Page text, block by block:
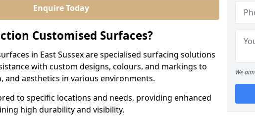
Enquire Today
Customised Surfaces?
in East Sussex are specialised surfacing solutions
with custom designs, colours, and markings to
and aesthetics in various environments.
to specific locations and needs, providing enhanced
high durability and visibility.
We